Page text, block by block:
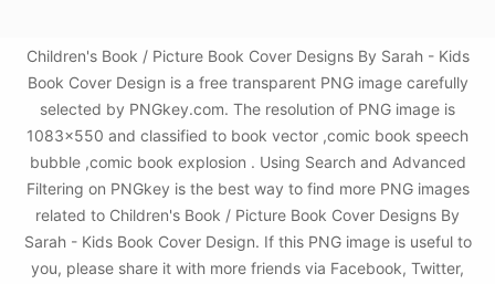
Children's Book / Picture Book Cover Designs By Sarah - Kids
Book Cover Design is a free transparent PNG image carefully
selected by PNGkey.com. The resolution of PNG image is
1083x550 and classified to book vector ,comic book speech
bubble ,comic book explosion . Using Search and Advanced
Filtering on PNGkey is the best way to find more PNG images
related to Children's Book / Picture Book Cover Designs By
Sarah - Kids Book Cover Design. If this PNG image is useful to
you, please share it with more friends via Facebook, Twitter,